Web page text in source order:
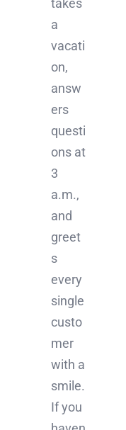
takes
a
vacati
on,
answ
ers
questi
ons at
3
a.m.,
and
greet
s
every
single
custo
mer
with a
smile.
If you